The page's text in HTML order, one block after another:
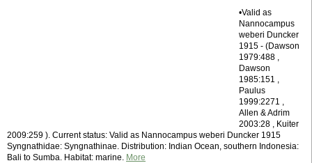
•Valid as
Nannocampus
weberi Duncker
1915 - (Dawson
1979:488 ,
Dawson
1985:151 ,
Paulus
1999:2271 ,
Allen & Adrim
2003:28 , Kuiter
2009:259 ). Current status: Valid as Nannocampus weberi Duncker 1915
Syngnathidae: Syngnathinae. Distribution: Indian Ocean, southern Indonesia:
Bali to Sumba. Habitat: marine. More